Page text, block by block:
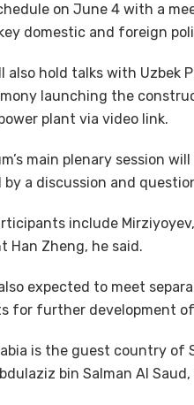
on June 4 with a
domestic and foreign
also hold talks with Uzbek
launching the
plant via video link.
main plenary session
a discussion and
include
Han Zheng, he said.
expected to meet
for further development
is the guest country of
bin Salman Al Saud,